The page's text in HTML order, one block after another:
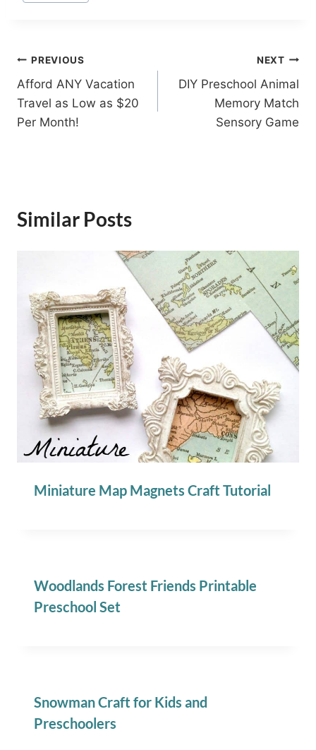
Post
navigation
PREVIOUS
Afford ANY Vacation
Travel as Low as $20
Per Month!
NEXT
DIY Preschool Animal
Memory Match
Sensory Game
Similar Posts
Miniature Map Magnets Craft Tutorial
Woodlands Forest Friends Printable
Preschool Set
Snowman Craft for Kids and
Preschoolers